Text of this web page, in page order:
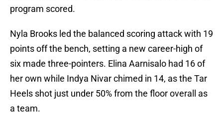
program scored.
Nyla Brooks led the balanced scoring attack with 19
points off the bench, setting a new career-high of
six made three-pointers. Elina Aarnisalo had 16 of
her own while Indya Nivar chimed in 14, as the Tar
Heels shot just under 50% from the floor overall as
a team.